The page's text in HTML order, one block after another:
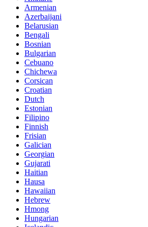
Armenian
Azerbaijani
Belarusian
Bengali
Bosnian
Bulgarian
Cebuano
Chichewa
Corsican
Croatian
Dutch
Estonian
Filipino
Finnish
Frisian
Galician
Georgian
Gujarati
Haitian
Hausa
Hawaiian
Hebrew
Hmong
Hungarian